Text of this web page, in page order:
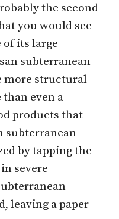
the second
you would see
of its large
subterranean
more structural
even a
products that
subterranean
by tapping the
severe
leaving a paper-